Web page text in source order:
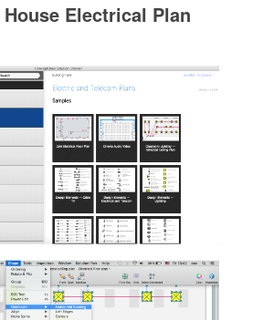
Electrical Plan